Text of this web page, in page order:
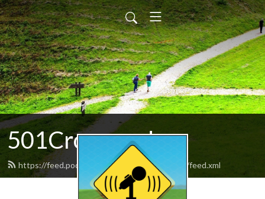
501Crossroads
https://feed.podbean.com/the501crossroads/feed.xml